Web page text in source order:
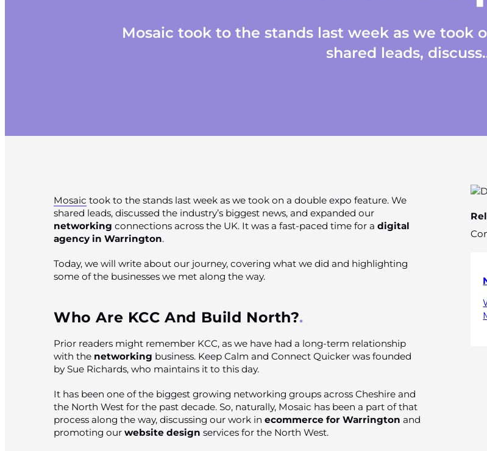
Mosaic took to the stands last week as we took
shared leads,
Mosaic took to the stands last week as we took on a double expo feature. We
shared leads, discussed the industry’s biggest news, and expanded our
networking connections across the UK. It was a fast-paced time for a digital
agency in Warrington.
Today, we will write about our journey, covering what we did and highlighting
some of the businesses we met along the way.
Who Are KCC And Build North?
Prior readers might remember KCC, as we have had a long-term relationship
with the networking business. Keep Calm and Connect Quicker was founded
by Sue Richards, who maintains it to this day.
It has been one of the biggest growing networking groups across Cheshire and
the North West for the past decade. So, naturally, Mosaic has been a part of that
process along the way, discussing our work in ecommerce for Warrington and
promoting our website design services for the North West.